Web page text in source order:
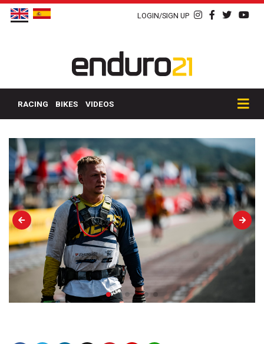
LOGIN/SIGN UP
RACING BIKES VIDEOS